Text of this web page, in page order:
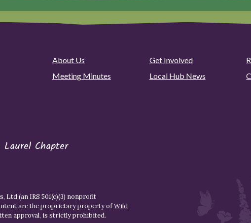
About Us Get Involved
Meeting Minutes Local Hub News
Chapter
Ltd (an IRS 501(c)(3) nonprofit
are the proprietary property ofWild
approval, is strictly prohibited.